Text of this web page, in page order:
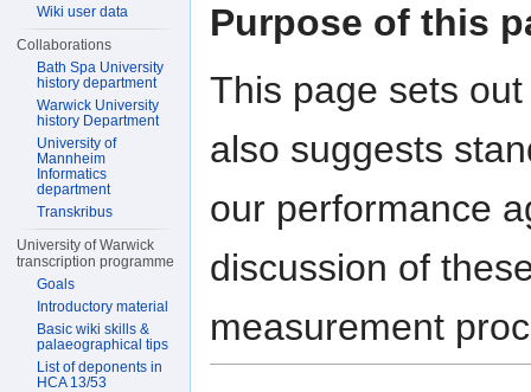
Purpose of this
This page sets
also suggests
our performance
discussion of
measurement
Wiki user data
Collaborations
Bath Spa University
history department
Warwick University
history Department
University of
Mannheim
Informatics
department
Transkribus
University of Warwick
transcription programme
Goals
Introductory material
Basic wiki skills &
palaeographical tips
List of deponents in
HCA 13/53